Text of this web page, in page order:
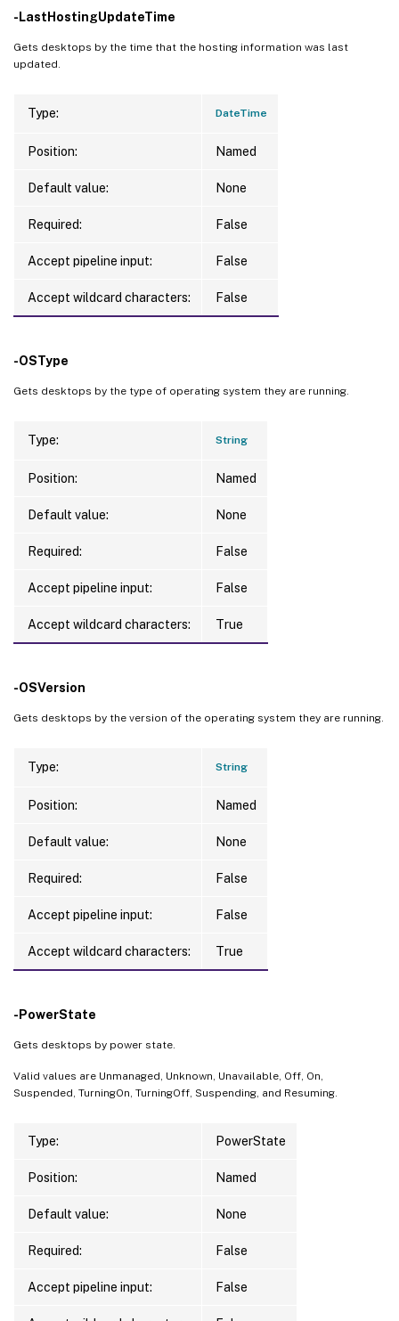
-LastHostingUpdateTime
Gets desktops by the time that the hosting information was last
updated.
Type: DateTime
Position: Named
Default value: None
Required: False
Accept pipeline input: False
Accept wildcard characters: False
-OSType
Gets desktops by the type of operating system they are running.
Type: String
Position: Named
Default value: None
Required: False
Accept pipeline input: False
Accept wildcard characters: True
-OSVersion
Gets desktops by the version of the operating system they are running.
Type: String
Position: Named
Default value: None
Required: False
Accept pipeline input: False
Accept wildcard characters: True
-PowerState
Gets desktops by power state.
Valid values are Unmanaged, Unknown, Unavailable, Off, On,
Suspended, TurningOn, TurningOff, Suspending, and Resuming.
Type: PowerState
Position: Named
Default value: None
Required: False
Accept pipeline input: False